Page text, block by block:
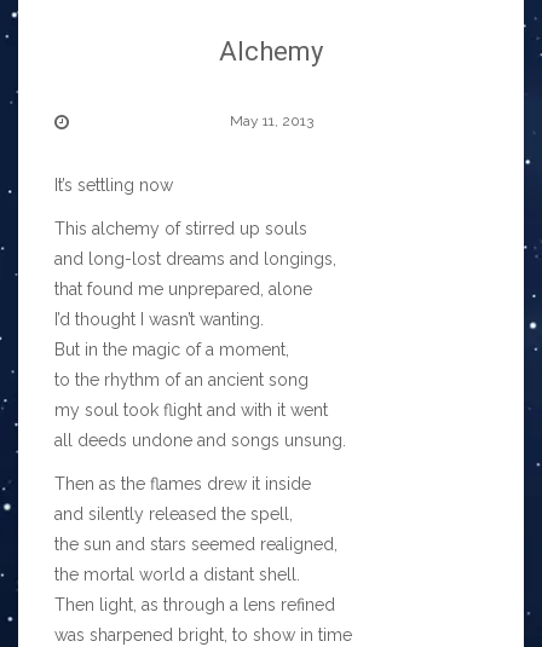
Alchemy
May 11, 2013
It’s settling now
This alchemy of stirred up souls
and long-lost dreams and longings,
that found me unprepared, alone
I’d thought I wasn’t wanting.
But in the magic of a moment,
to the rhythm of an ancient song
my soul took flight and with it went
all deeds undone and songs unsung.
Then as the flames drew it inside
and silently released the spell,
the sun and stars seemed realigned,
the mortal world a distant shell.
Then light, as through a lens refined
was sharpened bright, to show in time